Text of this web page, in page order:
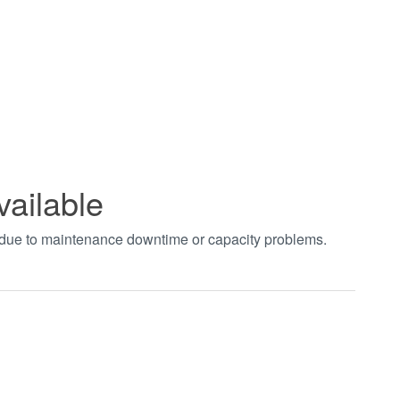
to maintenance downtime or capacity problems.